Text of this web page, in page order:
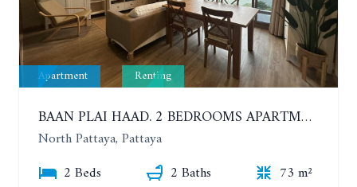
Apartment Renting
BAAN PLAI HAAD. 2 BEDROOMS APARTMENT 50 METERS FROM THE BEACH. 9TH FLOOR. SEA VIEW. YEAR CONTRACT
North Pattaya, Pattaya
2 Beds
2 Baths
73 m²